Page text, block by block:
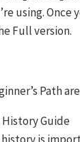
using. Once
Full version.
Path are
Guide